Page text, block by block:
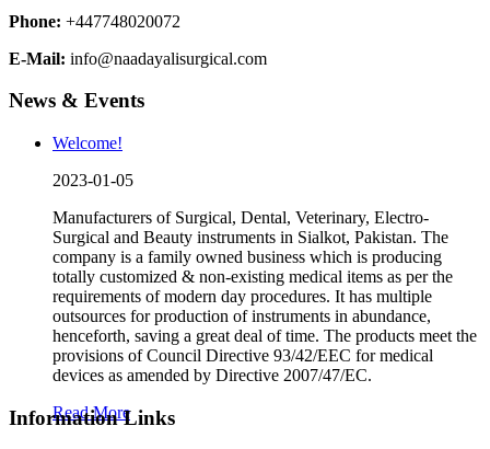
Phone: +447748020072
E-Mail: info@naadayalisurgical.com
News & Events
Welcome!
2023-01-05
Manufacturers of Surgical, Dental, Veterinary, Electro-
Surgical and Beauty instruments in Sialkot, Pakistan. The
company is a family owned business which is producing
totally customized & non-existing medical items as per the
requirements of modern day procedures. It has multiple
outsources for production of instruments in abundance,
henceforth, saving a great deal of time. The products meet the
provisions of Council Directive 93/42/EEC for medical
devices as amended by Directive 2007/47/EC.
Read More
Information Links